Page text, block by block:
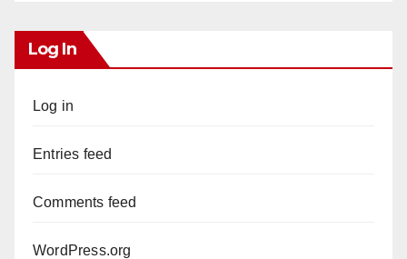
Log In
Log in
Entries feed
Comments feed
WordPress.org